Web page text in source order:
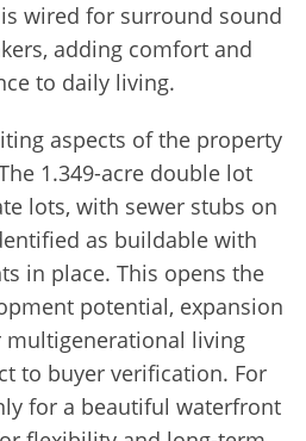
wired for surround sound
adding comfort and
to daily living.
aspects of the property
1.349-acre double lot
lots, with sewer stubs on
as buildable with
in place. This opens the
potential, expansion
living
to buyer verification. For
for a beautiful waterfront